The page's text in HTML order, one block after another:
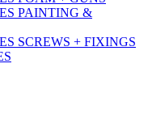
PAINTING &
SCREWS + FIXINGS